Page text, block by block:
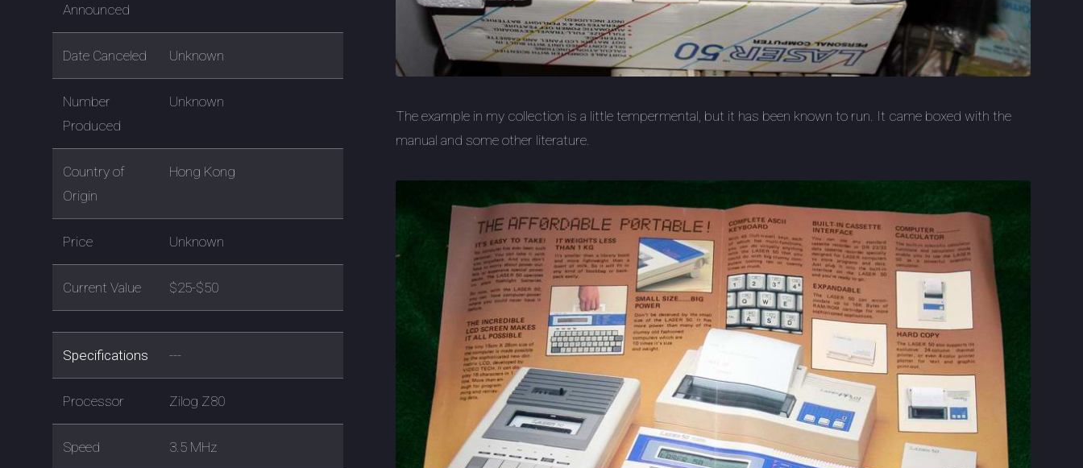
Announced
Date Canceled Unknown
Number
Produced
Unknown
Country of
Origin
Hong Kong
Price Unknown
Current Value $25-$50
Specifications ---
Processor Zilog Z80
Speed 3.5 MHz
The example in my collection is a little tempermental, but it has been known to run. It came boxed with the
manual and some other literature.